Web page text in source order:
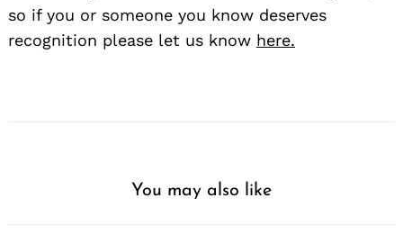
so if you or someone you know deserves
recognition please let us know here.
You may also like